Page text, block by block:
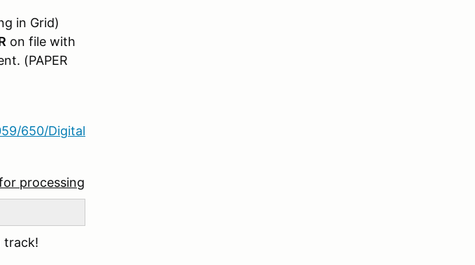
in Grid)
on file with
(PAPER
650/Digital
processing
track!